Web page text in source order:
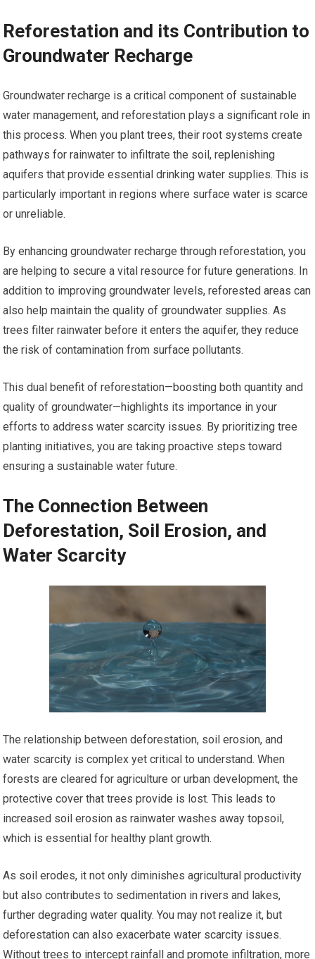
Reforestation and its Contribution to
Groundwater Recharge
Groundwater recharge is a critical component of sustainable
water management, and reforestation plays a significant role in
this process. When you plant trees, their root systems create
pathways for rainwater to infiltrate the soil, replenishing
aquifers that provide essential drinking water supplies. This is
particularly important in regions where surface water is scarce
or unreliable.
By enhancing groundwater recharge through reforestation, you
are helping to secure a vital resource for future generations. In
addition to improving groundwater levels, reforested areas can
also help maintain the quality of groundwater supplies. As
trees filter rainwater before it enters the aquifer, they reduce
the risk of contamination from surface pollutants.
This dual benefit of reforestation—boosting both quantity and
quality of groundwater—highlights its importance in your
efforts to address water scarcity issues. By prioritizing tree
planting initiatives, you are taking proactive steps toward
ensuring a sustainable water future.
The Connection Between
Deforestation, Soil Erosion, and
Water Scarcity
The relationship between deforestation, soil erosion, and
water scarcity is complex yet critical to understand. When
forests are cleared for agriculture or urban development, the
protective cover that trees provide is lost. This leads to
increased soil erosion as rainwater washes away topsoil,
which is essential for healthy plant growth.
As soil erodes, it not only diminishes agricultural productivity
but also contributes to sedimentation in rivers and lakes,
further degrading water quality. You may not realize it, but
deforestation can also exacerbate water scarcity issues.
Without trees to intercept rainfall and promote infiltration, more